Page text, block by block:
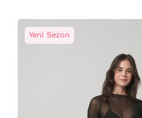
Yeni Sezon